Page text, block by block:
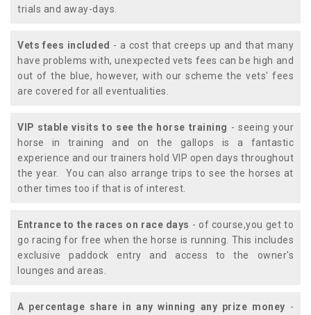
trials and away-days.
Vets fees included - a cost that creeps up and that many
have problems with, unexpected vets fees can be high and
out of the blue, however, with our scheme the vets' fees
are covered for all eventualities.
VIP stable visits to see the horse training - seeing your
horse in training and on the gallops is a fantastic
experience and our trainers hold VIP open days throughout
the year. You can also arrange trips to see the horses at
other times too if that is of interest.
Entrance to the races on race days - of course,you get to
go racing for free when the horse is running. This includes
exclusive paddock entry and access to the owner's
lounges and areas.
A percentage share in any winning any prize money -